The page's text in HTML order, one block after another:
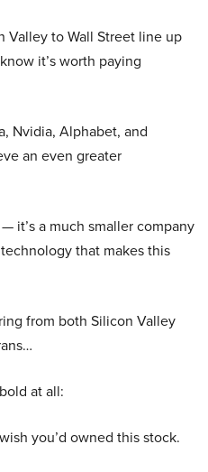
Valley to Wall Street line up
it’s worth paying
Nvidia, Alphabet, and
an even greater
it’s a much smaller company
that makes this
from both Silicon Valley
at all:
you’d owned this stock.